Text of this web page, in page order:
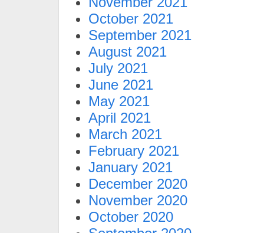
October 2021
September 2021
August 2021
July 2021
June 2021
May 2021
April 2021
March 2021
February 2021
January 2021
December 2020
November 2020
October 2020